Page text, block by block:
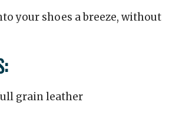
your shoes a breeze, without
grain leather